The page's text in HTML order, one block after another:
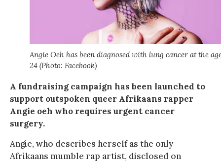
Angie Oeh has been diagnosed with lung cancer at the
24 (Photo: Facebook)
A fundraising campaign has been launched to
support outspoken queer Afrikaans rapper
Angie oeh who requires urgent cancer
surgery.
Angie, who describes herself as the only
Afrikaans mumble rap artist, disclosed on